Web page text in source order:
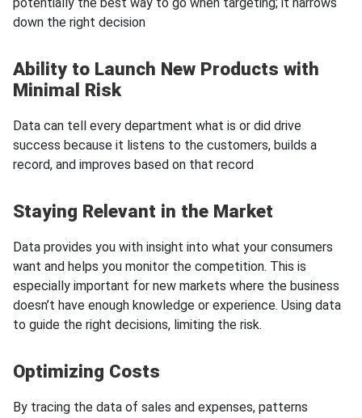
down the right decision
Ability to Launch New Products with
Minimal Risk
Data can tell every department what is or did drive
success because it listens to the customers, builds a
record, and improves based on that record
Staying Relevant in the Market
Data provides you with insight into what your consumers
want and helps you monitor the competition. This is
especially important for new markets where the business
doesn’t have enough knowledge or experience. Using data
to guide the right decisions, limiting the risk.
Optimizing Costs
By tracing the data of sales and expenses, patterns